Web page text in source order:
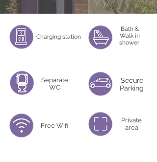
Charging station
Bath &
Walk in
shower
Separate
WC
Secure
Parking
Free Wifi
Private
area